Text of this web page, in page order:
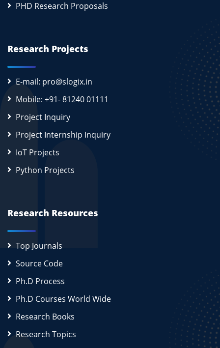
PHD Research Proposals
Research Projects
E-mail: pro@slogix.in
Mobile: +91- 81240 01111
Project Inquiry
Project Internship Inquiry
IoT Projects
Python Projects
Research Resources
Top Journals
Source Code
Ph.D Process
Ph.D Courses World Wide
Research Books
Research Topics